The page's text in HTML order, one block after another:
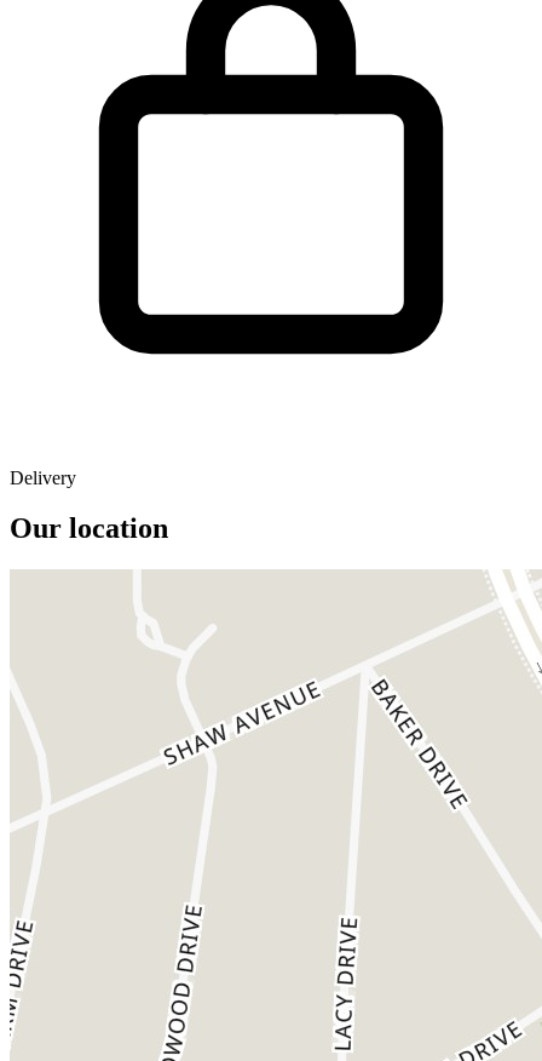
Delivery
Our location